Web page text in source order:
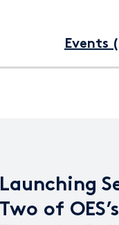
Events
Launching
Two of